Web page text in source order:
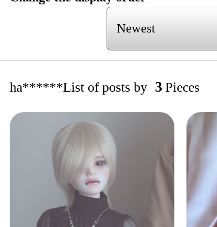
ha******List of posts by 3 Pieces